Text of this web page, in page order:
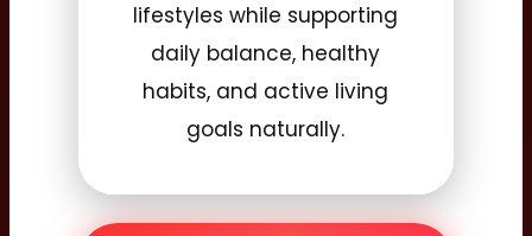
lifestyles while supporting
daily balance, healthy
habits, and active living
goals naturally.